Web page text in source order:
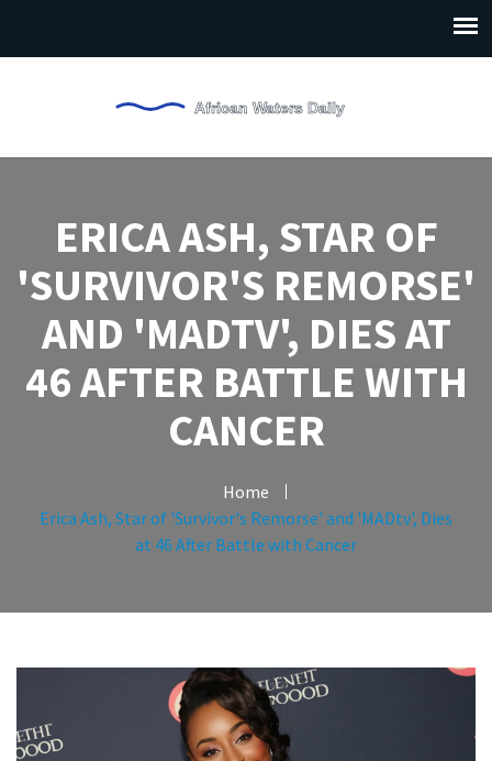
ERICA ASH, STAR OF
'SURVIVOR'S REMORSE'
AND 'MADTV', DIES AT
46 AFTER BATTLE WITH
CANCER
Home
Erica Ash, Star of 'Survivor's Remorse' and 'MADtv', Dies
at 46 After Battle with Cancer